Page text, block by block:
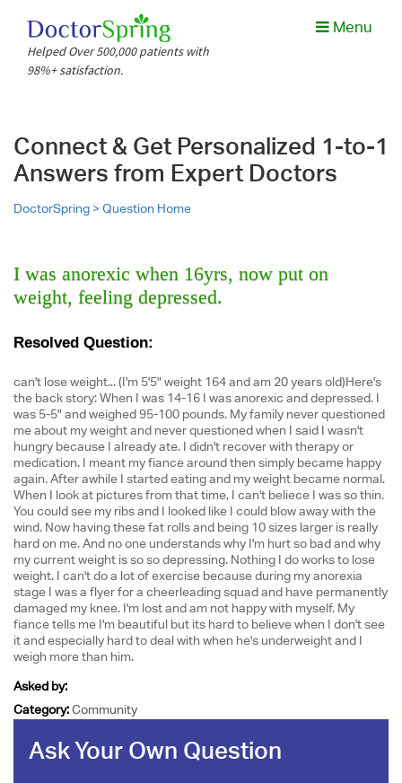
Helped Over 500,000 patients with
98%+ satisfaction.
Menu
Connect & Get Personalized 1-to-1
Answers from Expert Doctors
DoctorSpring >Question Home
I was anorexic when 16yrs, now put on
weight, feeling depressed.
Resolved Question:
can't lose weight... (I'm 5'5" weight 164 and am 20 years old)Here's
the back story: When I was 14-16 I was anorexic and depressed. I
was 5-5" and weighed 95-100 pounds. My family never questioned
me about my weight and never questioned when I said I wasn't
hungry because I already ate. I didn't recover with therapy or
medication. I meant my fiance around then simply became happy
again. After awhile I started eating and my weight became normal.
When I look at pictures from that time, I can't beliece I was so thin.
You could see my ribs and I looked like I could blow away with the
wind. Now having these fat rolls and being 10 sizes larger is really
hard on me. And no one understands why I'm hurt so bad and why
my current weight is so so depressing. Nothing I do works to lose
weight. I can't do a lot of exercise because during my anorexia
stage I was a flyer for a cheerleading squad and have permanently
damaged my knee. I'm lost and am not happy with myself. My
fiance tells me I'm beautiful but its hard to believe when I don't see
it and especially hard to deal with when he's underweight and I
weigh more than him.
Asked by:
Category:Community
Ask Your Own Question